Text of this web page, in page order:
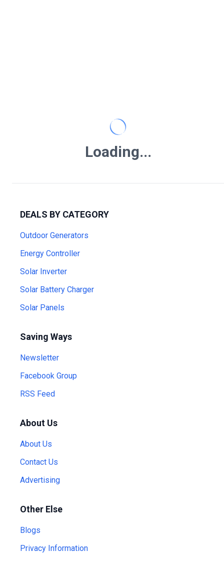
Loading...
DEALS BY CATEGORY
Outdoor Generators
Energy Controller
Solar Inverter
Solar Battery Charger
Solar Panels
Saving Ways
Newsletter
Facebook Group
RSS Feed
About Us
About Us
Contact Us
Advertising
Other Else
Blogs
Privacy Information